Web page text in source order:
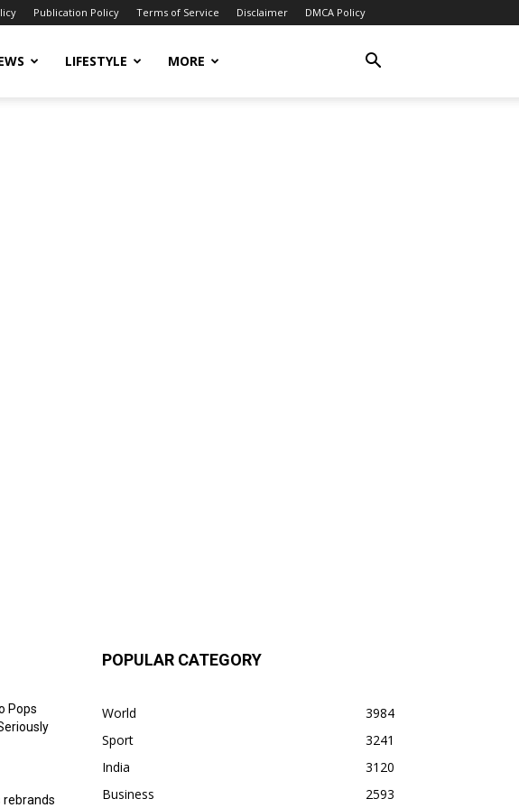
Publication Policy Terms of Service Disclaimer DMCA Policy
LIFESTYLE MORE
Pops
rebrands
POPULAR CATEGORY
World
3984
Sport
3241
India
3120
Business
2593